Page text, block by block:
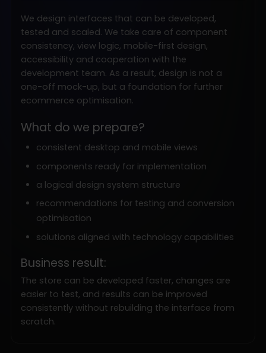
We design interfaces that can be developed,
tested and scaled. We take care of component
consistency, view logic, mobile-first design,
accessibility and cooperation with the
development team. As a result, design is not a
one-off mock-up, but a foundation for further
ecommerce optimisation.
What do we prepare?
consistent desktop and mobile views
components ready for implementation
a logical design system structure
recommendations for testing and conversion
optimisation
solutions aligned with technology capabilities
Business result:
The store can be developed faster, changes are
easier to test, and results can be improved
consistently without rebuilding the interface from
scratch.